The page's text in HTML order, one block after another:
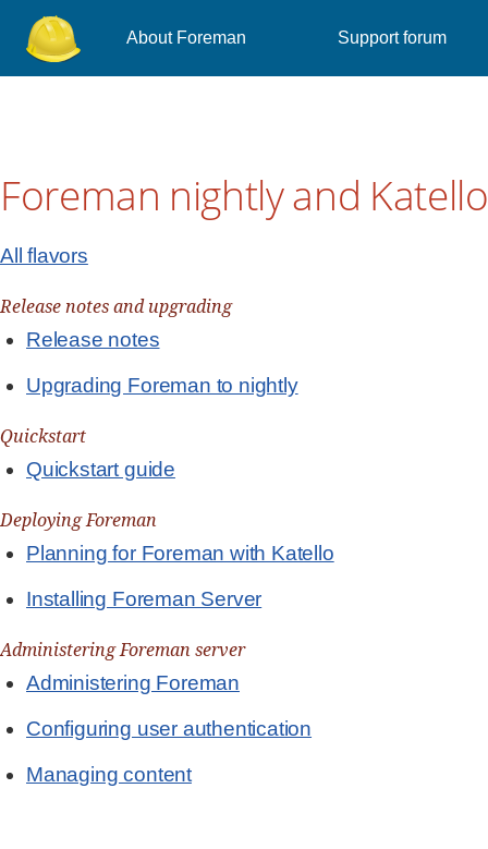
About Foreman Support forum
Foreman nightly and
All flavors
Release notes and upgrading
Release notes
Upgrading Foreman to nightly
Quickstart
Quickstart guide
Deploying Foreman
Planning for Foreman with Katello
Installing Foreman Server
Administering Foreman server
Administering Foreman
Configuring user authentication
Managing content